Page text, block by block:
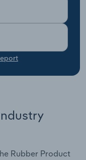
Rubber Product